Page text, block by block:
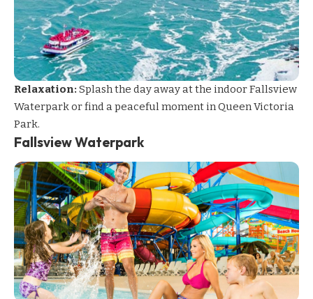
Relaxation: Splash the day away at the indoor Fallsview
Waterpark or find a peaceful moment in Queen Victoria
Park.
Fallsview Waterpark